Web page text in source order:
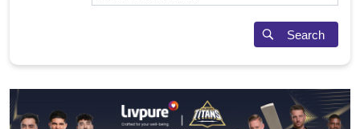
Search